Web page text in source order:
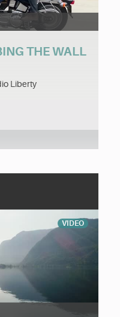
THE WALL
Liberty
VIDEO